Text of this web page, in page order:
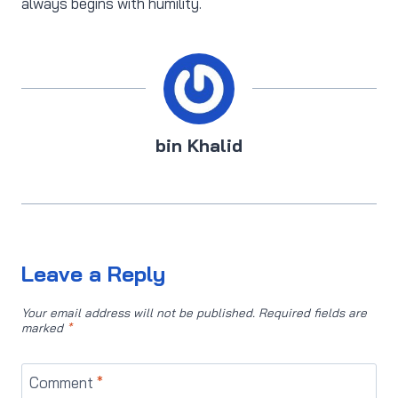
bin Khalid
Leave a Reply
Your email address will not be published. Required fields are
marked *
Comment *